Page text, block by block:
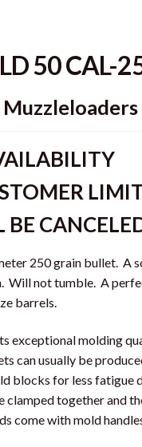
50 CAL-
BE
250 grain bullet. A
Will not tumble. A
barrels.
exceptional molding
can usually be
blocks for less fatigue
clamped together and
come with mold